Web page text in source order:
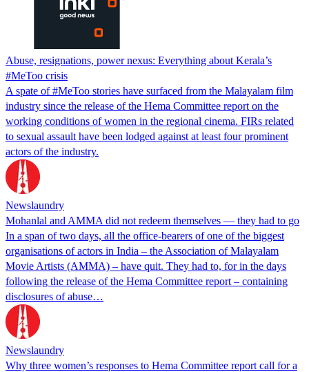
Abuse, resignations, power nexus: Everything about Kerala’s
#MeToo crisis
A spate of #MeToo stories have surfaced from the Malayalam film
industry since the release of the Hema Committee report on the
working conditions of women in the regional cinema. FIRs related
to sexual assault have been lodged against at least four prominent
actors of the industry.
Newslaundry
Mohanlal and AMMA did not redeem themselves — they had to go
In a span of two days, all the office-bearers of one of the biggest
organisations of actors in India – the Association of Malayalam
Movie Artists (AMMA) – have quit. They had to, for in the days
following the release of the Hema Committee report – containing
disclosures of abuse…
Newslaundry
Why three women’s responses to Hema Committee report call for a